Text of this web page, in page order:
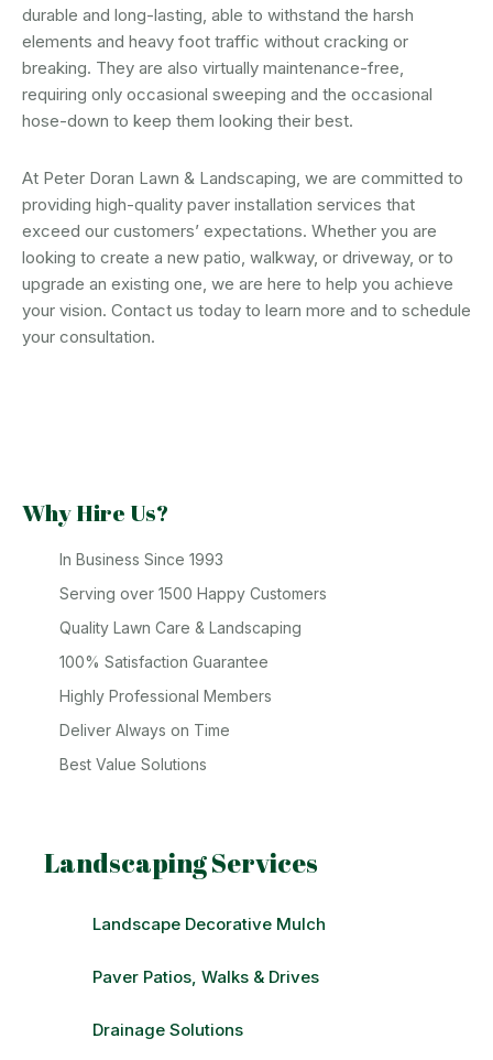
durable and long-lasting, able to withstand the harsh
elements and heavy foot traffic without cracking or
breaking. They are also virtually maintenance-free,
requiring only occasional sweeping and the occasional
hose-down to keep them looking their best.
At Peter Doran Lawn & Landscaping, we are committed to
providing high-quality paver installation services that
exceed our customers’ expectations. Whether you are
looking to create a new patio, walkway, or driveway, or to
upgrade an existing one, we are here to help you achieve
your vision. Contact us today to learn more and to schedule
your consultation.
Why Hire Us?
In Business Since 1993
Serving over 1500 Happy Customers
Quality Lawn Care & Landscaping
100% Satisfaction Guarantee
Highly Professional Members
Deliver Always on Time
Best Value Solutions
Landscaping Services
Landscape Decorative Mulch
Paver Patios, Walks & Drives
Drainage Solutions